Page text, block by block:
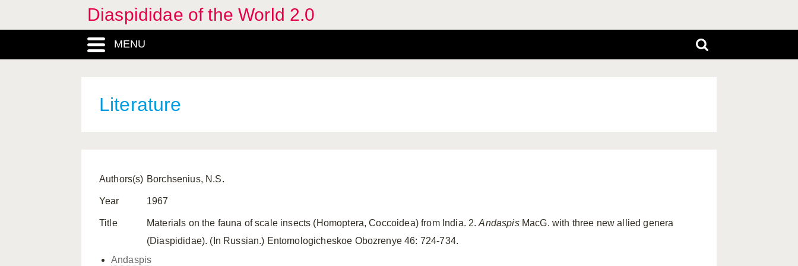
Diaspididae of the World 2.0
MENU
Literature
Authors(s) Borchsenius, N.S.
Year 1967
Title Materials on the fauna of scale insects (Homoptera, Coccoidea) from India. 2.AndaspisMacG. with three new allied genera
(Diaspididae). (In Russian.) Entomologicheskoe Obozrenye 46: 724-734.
Andaspis